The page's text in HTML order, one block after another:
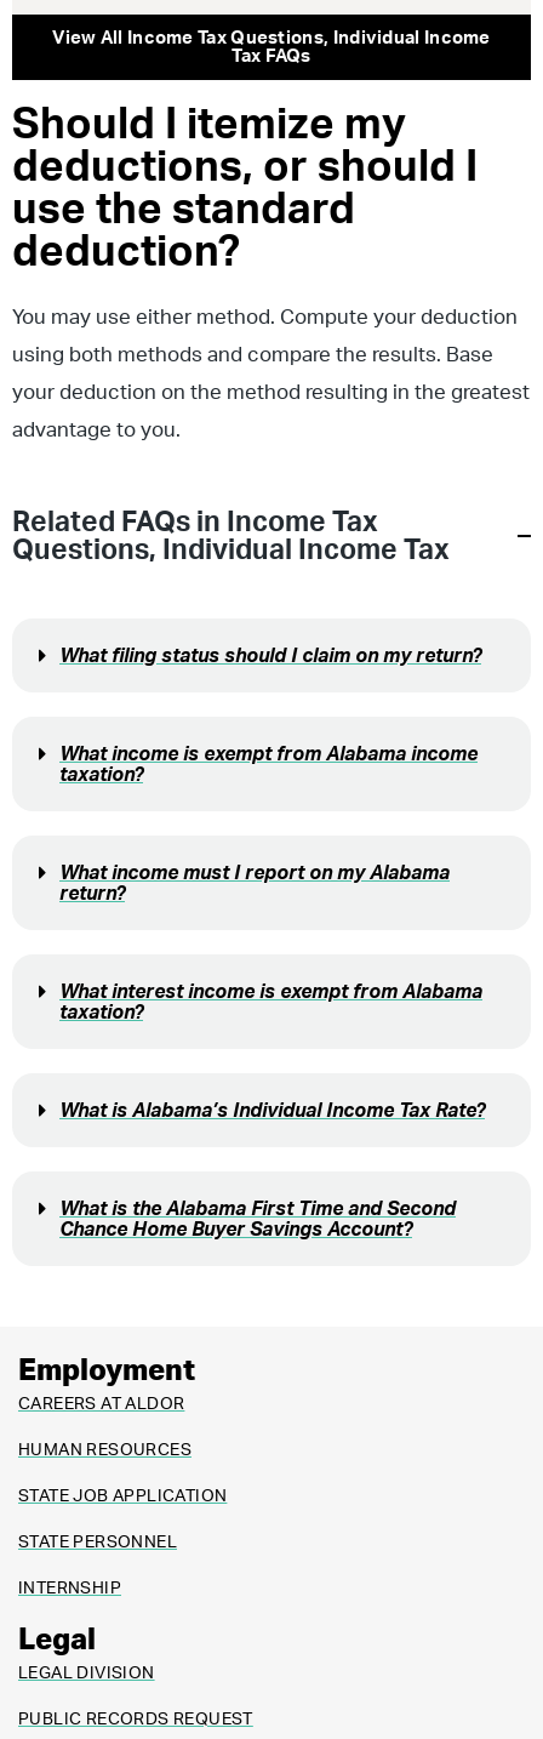
View All Income Tax Questions,
Individual Income
Tax FAQs
Should I itemize my
deductions, or should I
use the standard
deduction?
You may use either method. Compute your deduction
using both methods and compare the results. Base
your deduction on the method resulting in the greatest
advantage to you.
Related FAQs in
Income Tax
Questions, Individual Income Tax
What filing status should I claim on my return?
What income is exempt from Alabama income
taxation?
What income must I report on my Alabama
return?
What interest income is exempt from Alabama
taxation?
What is Alabama’s Individual Income Tax Rate?
What is the Alabama First Time and Second
Chance Home Buyer Savings Account?
Employment
CAREERS AT ALDOR
HUMAN RESOURCES
STATE JOB APPLICATION
STATE PERSONNEL
INTERNSHIP
Legal
LEGAL DIVISION
PUBLIC RECORDS REQUEST